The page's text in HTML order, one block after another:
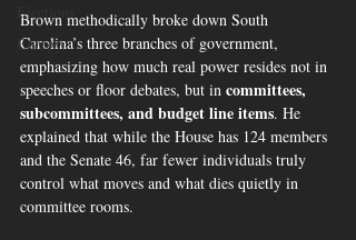
Elections
Energy
Brown methodically broke down South
Carolina’s three branches of government,
emphasizing how much real power resides not in
speeches or floor debates, but in committees,
subcommittees, and budget line items. He
explained that while the House has 124 members
and the Senate 46, far fewer individuals truly
control what moves and what dies quietly in
committee rooms.